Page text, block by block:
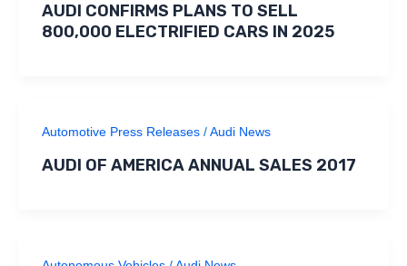
AUDI CONFIRMS PLANS TO SELL
800,000 ELECTRIFIED CARS IN 2025
Automotive Press Releases/Audi News
AUDI OF AMERICA ANNUAL SALES 2017